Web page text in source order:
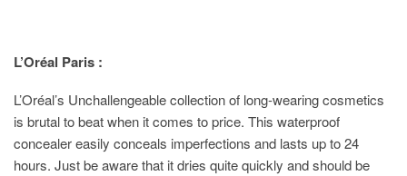
L’Oréal Paris :
L’Oréal’s Unchallengeable collection of long-wearing cosmetics
is brutal to beat when it comes to price. This waterproof
concealer easily conceals imperfections and lasts up to 24
hours. Just be aware that it dries quite quickly and should be